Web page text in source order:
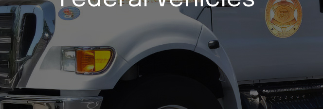
Custom Coaches
Retrofit Vehicles
Other
Other